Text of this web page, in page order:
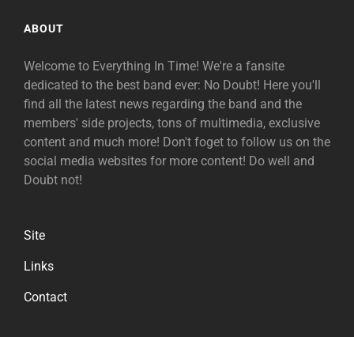
ABOUT
Welcome to Everything In Time! We're a fansite
dedicated to the best band ever: No Doubt! Here you'll
find all the latest news regarding the band and the
members' side projects, tons of multimedia, exclusive
content and much more! Don't foget to follow us on the
social media websites for more content! Do well and
Doubt not!
Site
Links
Contact